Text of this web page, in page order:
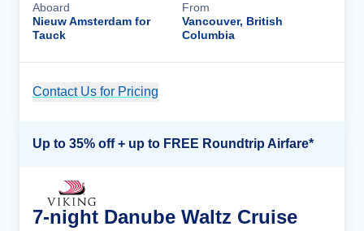
Aboard
Nieuw Amsterdam for
Tauck
From
Vancouver, British
Columbia
Contact Us for Pricing
Up to 35% off + up to FREE Roundtrip Airfare*
7-night Danube Waltz Cruise